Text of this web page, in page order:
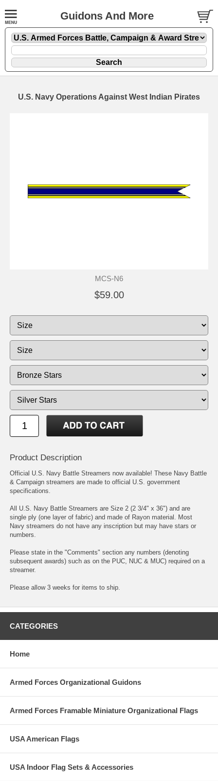
Guidons And More
U.S. Navy Operations Against West Indian Pirates
MCS-N6
$59.00
Product Description
Official U.S. Navy Battle Streamers now available! These Navy Battle
& Campaign streamers are made to official U.S. government
specifications.
All U.S. Navy Battle Streamers are Size 2 (2 3/4" x 36") and are
single ply (one layer of fabric) and made of Rayon material. Most
Navy streamers do not have any inscription but may have stars or
numbers.
Please state in the "Comments" section any numbers (denoting
subsequent awards) such as on the PUC, NUC & MUC) required on a
streamer.
Please allow 3 weeks for items to ship.
CATEGORIES
Home
Armed Forces Organizational Guidons
Armed Forces Framable Miniature Organizational Flags
USA American Flags
USA Indoor Flag Sets & Accessories